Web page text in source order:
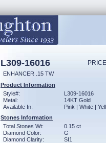
L309-16016
ENHANCER .15 TW
Product Information
Style#:
L309-16016
Metal:
14KT Gold
Available In:
Pink | White |
Stones Information
Total Stones Wt:
0.15 ct
Diamond Color:
G
Diamond Clarity:
SI1